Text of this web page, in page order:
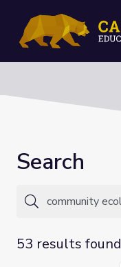
Search
53 results found